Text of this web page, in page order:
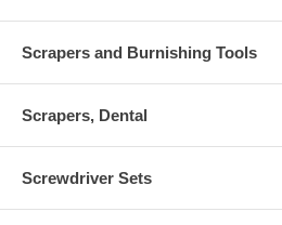
Scrapers and Burnishing Tools
Scrapers, Dental
Screwdriver Sets